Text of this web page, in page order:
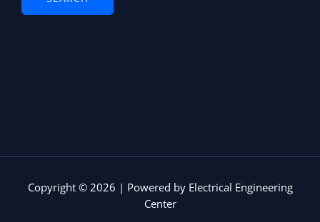
Copyright © 2026 | Powered by Electrical Engineering
Center